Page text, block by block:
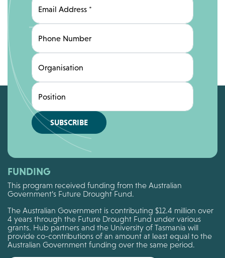
Email Address *
Phone Number
Organisation
Position
SUBSCRIBE
FUNDING
This program received funding from the Australian
Government’s Future Drought Fund.
The Australian Government is contributing $12.4 million over
4 years through the Future Drought Fund under various
grants. Hub partners and the University of Tasmania will
provide co-contributions of an amount at least equal to the
Australian Government funding over the same period.